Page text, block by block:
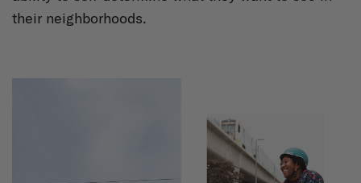
their neighborhoods.